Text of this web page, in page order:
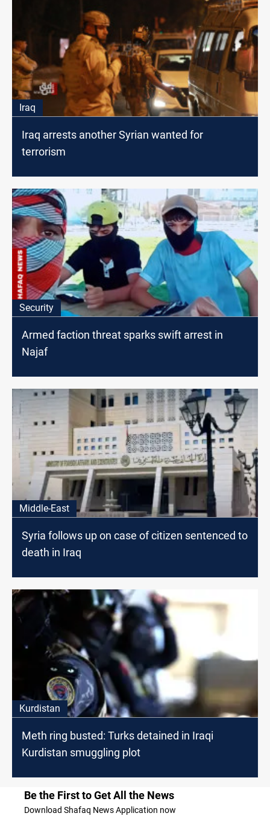
Iraq
Iraq arrests another Syrian wanted for
terrorism
Security
Armed faction threat sparks swift arrest in
Najaf
Middle-East
Syria follows up on case of citizen sentenced to
death in Iraq
Kurdistan
Meth ring busted: Turks detained in Iraqi
Kurdistan smuggling plot
Be the First to Get All the News
Download Shafaq News Application now